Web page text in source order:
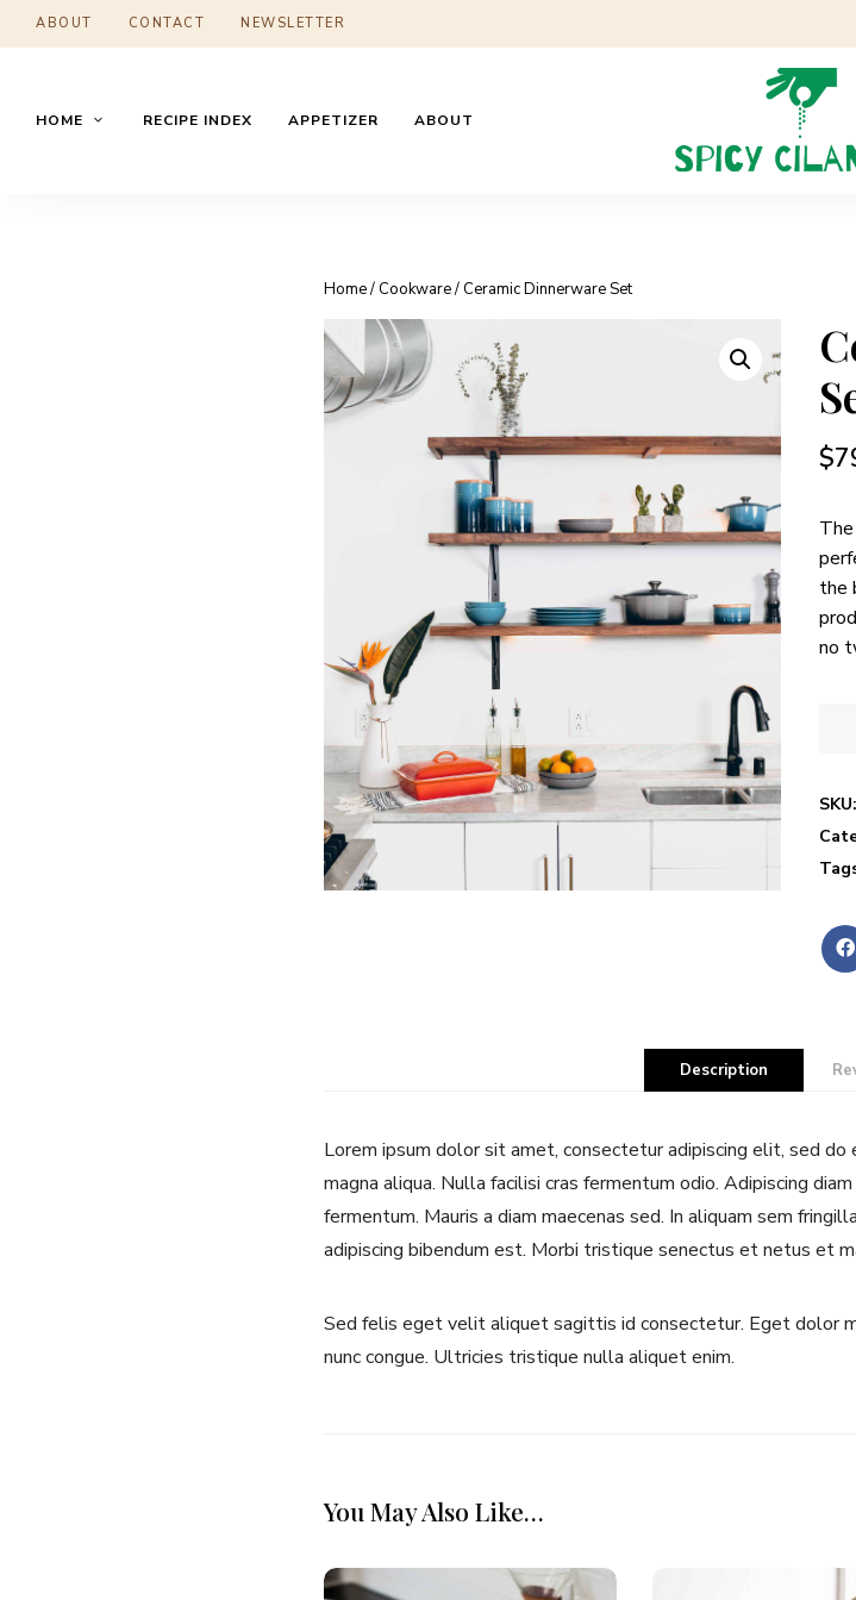
ABOUT CONTACT NEWSLETTER
HOME RECIPE INDEX APPETIZER ABOUT
Home/ Cookware/ Ceramic Dinnerware Set
$
the
no
SKU:
Description
Lorem ipsum dolor sit amet, consectetur adipiscing elit, sed
magna aliqua. Nulla facilisi cras fermentum odio. Adipiscing
fermentum. Mauris a diam maecenas sed. In aliquam sem
adipiscing bibendum est. Morbi tristique senectus et netus et
Sed felis eget velit aliquet sagittis id consectetur. Eget dolor
nunc congue. Ultricies tristique nulla aliquet enim.
You May Also Like…